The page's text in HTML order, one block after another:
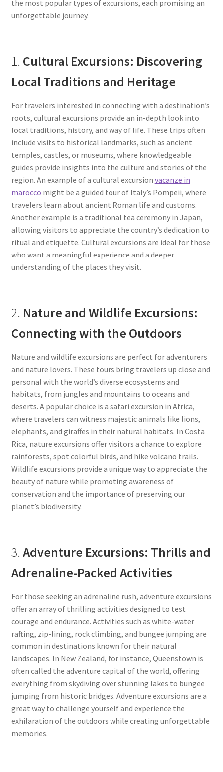
the most popular types of excursions, each promising an
unforgettable journey.
1. Cultural Excursions: Discovering
Local Traditions and Heritage
For travelers interested in connecting with a destination’s
roots, cultural excursions provide an in-depth look into
local traditions, history, and way of life. These trips often
include visits to historical landmarks, such as ancient
temples, castles, or museums, where knowledgeable
guides provide insights into the culture and stories of the
region. An example of a cultural excursion vacanze in
marocco might be a guided tour of Italy’s Pompeii, where
travelers learn about ancient Roman life and customs.
Another example is a traditional tea ceremony in Japan,
allowing visitors to appreciate the country’s dedication to
ritual and etiquette. Cultural excursions are ideal for those
who want a meaningful experience and a deeper
understanding of the places they visit.
2. Nature and Wildlife Excursions:
Connecting with the Outdoors
Nature and wildlife excursions are perfect for adventurers
and nature lovers. These tours bring travelers up close and
personal with the world’s diverse ecosystems and
habitats, from jungles and mountains to oceans and
deserts. A popular choice is a safari excursion in Africa,
where travelers can witness majestic animals like lions,
elephants, and giraffes in their natural habitats. In Costa
Rica, nature excursions offer visitors a chance to explore
rainforests, spot colorful birds, and hike volcano trails.
Wildlife excursions provide a unique way to appreciate the
beauty of nature while promoting awareness of
conservation and the importance of preserving our
planet’s biodiversity.
3. Adventure Excursions: Thrills and
Adrenaline-Packed Activities
For those seeking an adrenaline rush, adventure excursions
offer an array of thrilling activities designed to test
courage and endurance. Activities such as white-water
rafting, zip-lining, rock climbing, and bungee jumping are
common in destinations known for their natural
landscapes. In New Zealand, for instance, Queenstown is
often called the adventure capital of the world, offering
everything from skydiving over stunning lakes to bungee
jumping from historic bridges. Adventure excursions are a
great way to challenge yourself and experience the
exhilaration of the outdoors while creating unforgettable
memories.